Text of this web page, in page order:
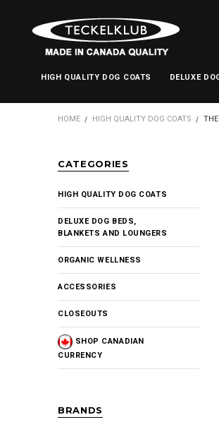
HIGH QUALITY DOG COATS DELUXE
HOME HIGH QUALITY DOG COATS
CATEGORIES
HIGH QUALITY DOG COATS
DELUXE DOG BEDS,
BLANKETS AND LOUNGERS
ORGANIC WELLNESS
ACCESSORIES
CLOSEOUTS
SHOP CANADIAN
CURRENCY
BRANDS